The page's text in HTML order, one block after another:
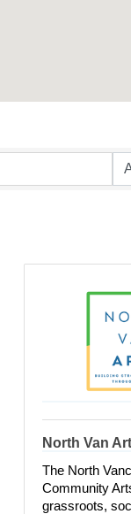
North Van
The North
Community
grassroots,